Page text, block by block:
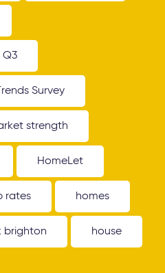
Q3
Survey
strength
HomeLet
rates homes
brighton house